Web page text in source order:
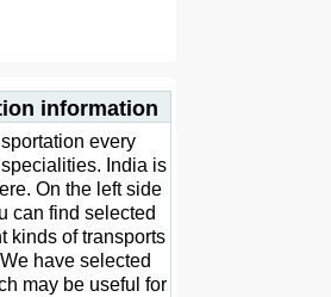
information
every
India is
On the left side
can find selected
kinds of transports
have selected
may be useful for